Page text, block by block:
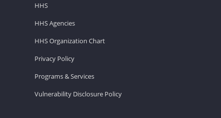
HHS
HHS Agencies
HHS Organization Chart
Privacy Policy
Programs & Services
Vulnerability Disclosure Policy